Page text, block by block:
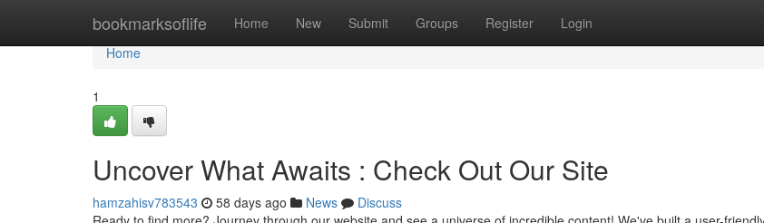
bookmarksoflife Home New Submit Groups Register Login
Home
Home
1
Uncover What Awaits : Check Out Our Site
hamzahisv783543 58 days ago News
Discuss